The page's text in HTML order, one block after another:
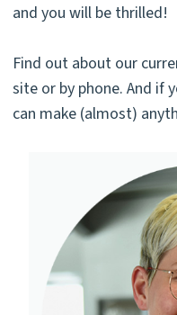
and you will be thrilled!
Find out about our
site or by phone. And if
can make (almost)